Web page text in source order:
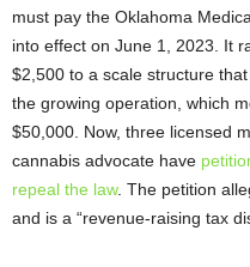
must pay the Oklahoma
into effect on June 1, 2023. It
$2,500 to a scale structure
the growing operation, which
$50,000. Now, three licensed
cannabis advocate have
repeal the law. The petition
and is a “revenue-raising tax